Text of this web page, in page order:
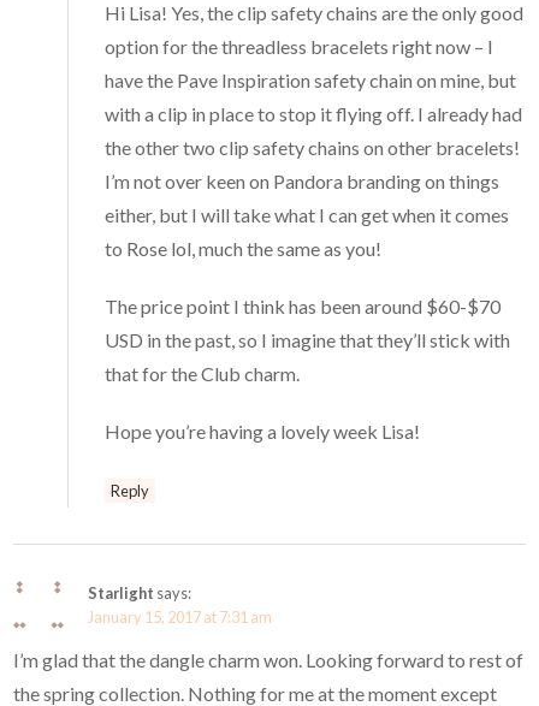
Hi Lisa! Yes, the clip safety chains are the only good
option for the threadless bracelets right now – I
have the Pave Inspiration safety chain on mine, but
with a clip in place to stop it flying off. I already had
the other two clip safety chains on other bracelets!
I’m not over keen on Pandora branding on things
either, but I will take what I can get when it comes
to Rose lol, much the same as you!
The price point I think has been around $60-$70
USD in the past, so I imagine that they’ll stick with
that for the Club charm.
Hope you’re having a lovely week Lisa!
Reply
Starlight says:
January 15, 2017 at 7:31 am
I’m glad that the dangle charm won. Looking forward to rest of
the spring collection. Nothing for me at the moment except